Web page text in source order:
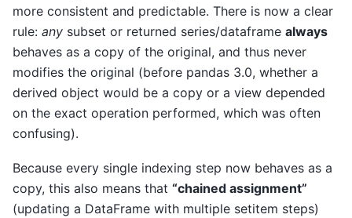
more consistent and predictable. There is now a clear
rule: any subset or returned series/dataframe always
behaves as a copy of the original, and thus never
modifies the original (before pandas 3.0, whether a
derived object would be a copy or a view depended
on the exact operation performed, which was often
confusing).
Because every single indexing step now behaves as a
copy, this also means that “chained assignment”
(updating a DataFrame with multiple setitem steps)